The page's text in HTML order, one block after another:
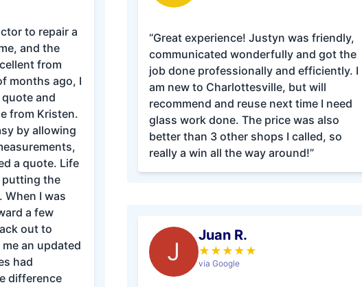
to repair a
and the
from
months ago, I
and
from Kristen.
by allowing
a quote. Life
putting the
When I was
a few
out to
an updated
had
difference
“Great experience! Justyn was friendly,
communicated wonderfully and got the
job done professionally and efficiently. I
am new to Charlottesville, but will
recommend and reuse next time I need
glass work done. The price was also
better than 3 other shops I called, so
really a win all the way around!”
J
Juan R.
★ ★ ★ ★ ★
via Google